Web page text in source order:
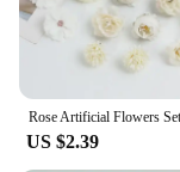
US $2.39